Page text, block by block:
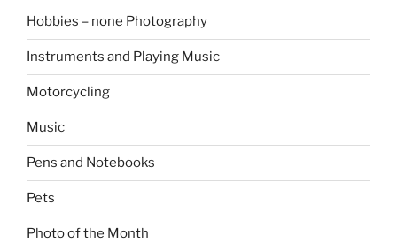
Hobbies – none Photography
Instruments and Playing Music
Motorcycling
Music
Pens and Notebooks
Pets
Photo of the Month